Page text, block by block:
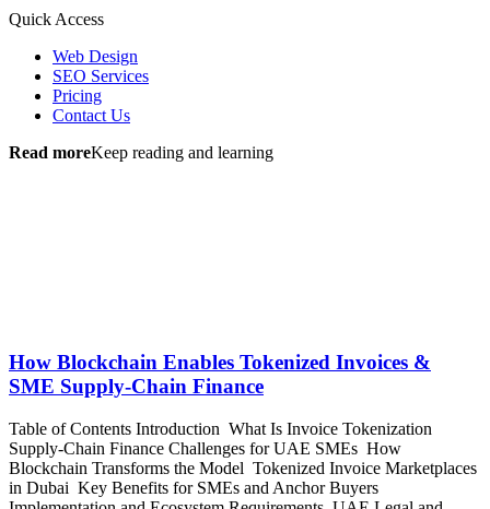
Quick Access
Web Design
SEO Services
Pricing
Contact Us
Read moreKeep reading and learning
How Blockchain Enables Tokenized Invoices &
SME Supply-Chain Finance
Table of Contents Introduction What Is Invoice Tokenization
Supply-Chain Finance Challenges for UAE SMEs How
Blockchain Transforms the Model Tokenized Invoice Marketplaces
in Dubai Key Benefits for SMEs and Anchor Buyers